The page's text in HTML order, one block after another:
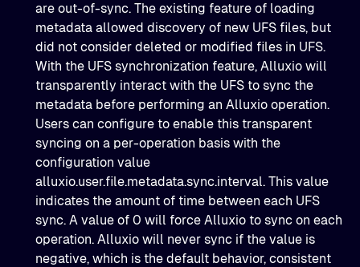
are out-of-sync. The existing feature of loading
metadata allowed discovery of new UFS files, but
did not consider deleted or modified files in UFS.
With the UFS synchronization feature, Alluxio will
transparently interact with the UFS to sync the
metadata before performing an Alluxio operation.
Users can configure to enable this transparent
syncing on a per-operation basis with the
configuration value
alluxio.user.file.metadata.sync.interval. This value
indicates the amount of time between each UFS
sync. A value of 0 will force Alluxio to sync on each
operation. Alluxio will never sync if the value is
negative, which is the default behavior, consistent